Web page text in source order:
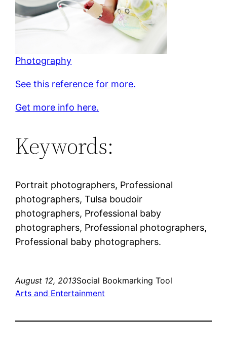
Photography
See this reference for more.
Get more info here.
Keywords:
Portrait photographers, Professional
photographers, Tulsa boudoir
photographers, Professional baby
photographers, Professional photographers,
Professional baby photographers.
August 12, 2013Social Bookmarking Tool
Arts and Entertainment